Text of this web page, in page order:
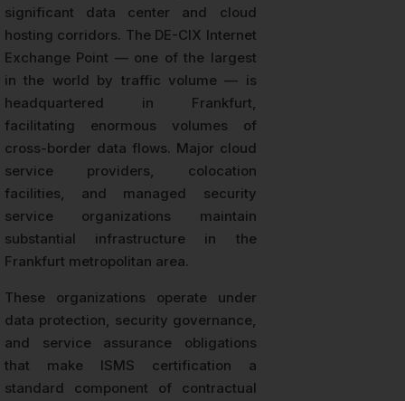
significant data center and cloud
hosting corridors. The DE-CIX Internet
Exchange Point — one of the largest
in the world by traffic volume — is
headquartered in Frankfurt,
facilitating enormous volumes of
cross-border data flows. Major cloud
service providers, colocation
facilities, and managed security
service organizations maintain
substantial infrastructure in the
Frankfurt metropolitan area.
These organizations operate under
data protection, security governance,
and service assurance obligations
that make ISMS certification a
standard component of contractual